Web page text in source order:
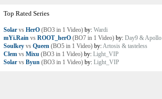
Top Rated Series
Solar vs HerO (BO3 in 1 Video) by: Wardi
mYi.Rain vs ROOT_herO (BO7 in 1 Video) by: Day9 & Apollo
Soulkey vs Queen (BO5 in 1 Video) by:Artosis & tasteless
Clem vs Mixu (BO3 in 1 Video) by: Light_VIP
Solar vs Byun (BO3 in 1 Video) by: Light_VIP